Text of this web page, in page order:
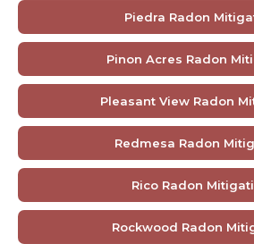
Piedra Radon
Pinon Acres Radon
Pleasant View Radon
Redmesa Radon
Rico Radon
Rockwood Radon